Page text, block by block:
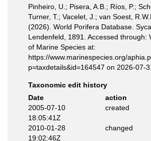
Pinheiro, U.; Pisera, A.B.; Ríos, P.;
Turner, T.; Vacelet, J.; van Soest,
(2026). World Porifera Database.
Lendenfeld, 1891. Accessed through:
of Marine Species at:
https://www.marinespecies.org/
p=taxdetails&id=164547 on 2026-07-
Taxonomic edit history
Date
action
2005-07-10
18:05:41Z
created
2010-01-28
19:02:46Z
changed